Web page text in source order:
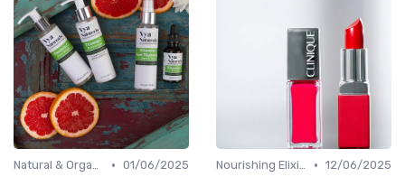
Natural & Organic • 01/06/2025
Nourishing Elixirs • 12/06/2025